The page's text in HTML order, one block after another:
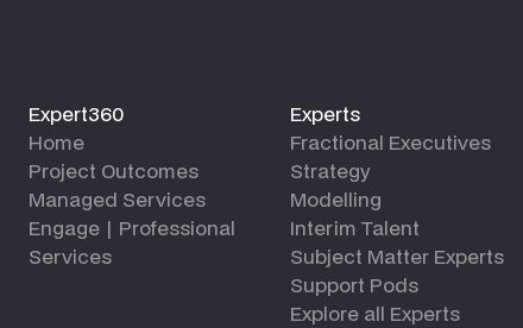
Expert360
Home
Project Outcomes
Managed Services
Engage | Professional
Services
Experts
Fractional Executives
Strategy
Modelling
Interim Talent
Subject Matter Experts
Support Pods
Explore all Experts